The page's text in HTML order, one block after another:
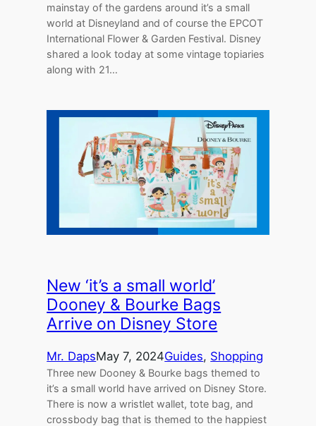
mainstay of the gardens around it’s a small
world at Disneyland and of course the EPCOT
International Flower & Garden Festival. Disney
shared a look today at some vintage topiaries
along with 21…
New ‘it’s a small world’
Dooney & Bourke Bags
Arrive on Disney Store
Mr. DapsMay 7, 2024Guides, Shopping
Three new Dooney & Bourke bags themed to
it’s a small world have arrived on Disney Store.
There is now a wristlet wallet, tote bag, and
crossbody bag that is themed to the happiest